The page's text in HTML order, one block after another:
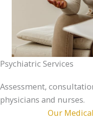
Psychiatric Services
Assessment,
physicians and nurses.
Our